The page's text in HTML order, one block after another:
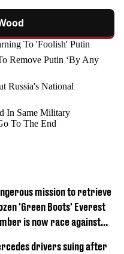
To 'Foolish' Putin
Remove Putin ‘By Any
Russia's National
In Same Military
To The End
mission to retrieve
'Green Boots' Everest
is now race against
drivers suing after